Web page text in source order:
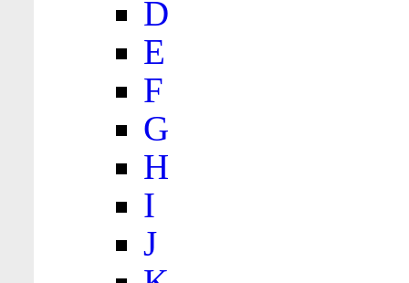
D
E
F
G
H
I
J